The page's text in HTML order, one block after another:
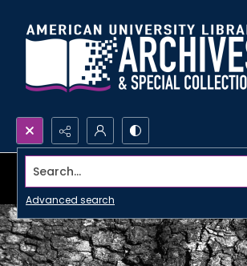
Search...
Advanced search